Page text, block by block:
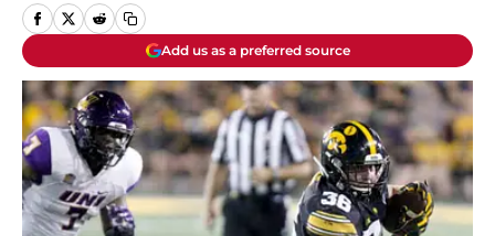
Add us as a preferred source